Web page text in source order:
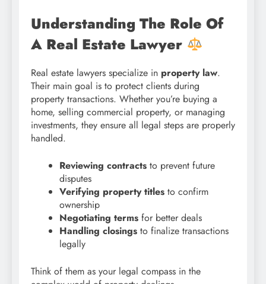
Understanding The Role Of
A Real Estate Lawyer
Real estate lawyers specialize in property law.
Their main goal is to protect clients during
property transactions. Whether you’re buying a
home, selling commercial property, or managing
investments, they ensure all legal steps are properly
handled.
Reviewing contracts to prevent future
disputes
Verifying property titles to confirm
ownership
Negotiating terms for better deals
Handling closings to finalize transactions
legally
Think of them as your legal compass in the